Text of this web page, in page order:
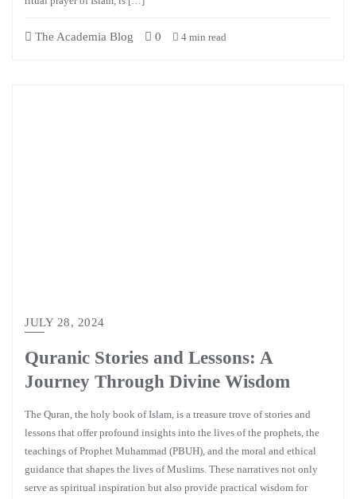
The Academia Blog 0 4 min read
JULY 28, 2024
Quranic Stories and Lessons: A
Journey Through Divine Wisdom
The Quran, the holy book of Islam, is a treasure trove of stories and
lessons that offer profound insights into the lives of the prophets, the
teachings of Prophet Muhammad (PBUH), and the moral and ethical
guidance that shapes the lives of Muslims. These narratives not only
serve as spiritual inspiration but also provide practical wisdom for